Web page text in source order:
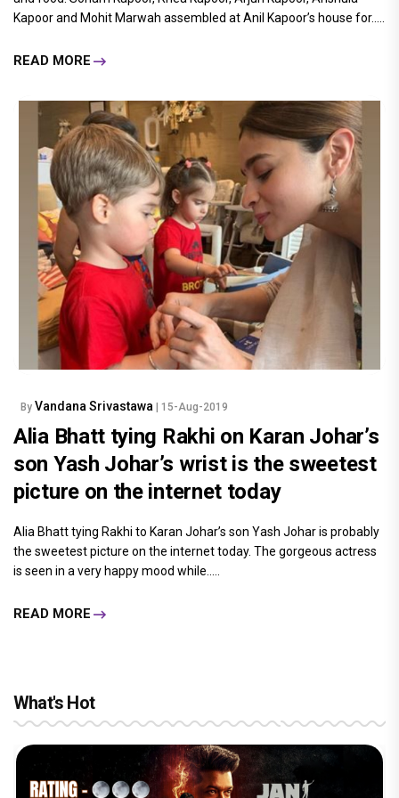
Kapoor and Mohit Marwah assembled at Anil Kapoor’s house for.....
READ MORE
By Vandana Srivastawa | 15-Aug-2019
Alia Bhatt tying Rakhi on Karan Johar’s
son Yash Johar’s wrist is the sweetest
picture on the internet today
Alia Bhatt tying Rakhi to Karan Johar’s son Yash Johar is probably
the sweetest picture on the internet today. The gorgeous actress
is seen in a very happy mood while.....
READ MORE
What's Hot